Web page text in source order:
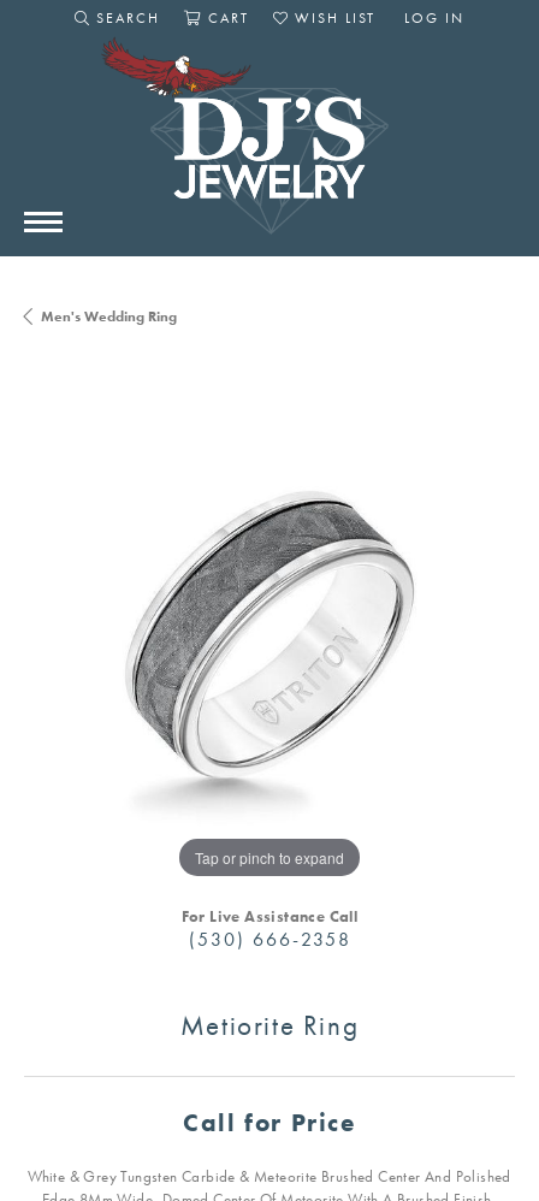
SEARCH
TOGGLE SEARCH MENU
CART
WISH LIST
LOG IN
Men's Wedding Ring
Tap or pinch to expand
For Live Assistance Call
(530) 666-2358
Metiorite Ring
Call for Price
White & Grey Tungsten Carbide & Meteorite Brushed Center And Polished